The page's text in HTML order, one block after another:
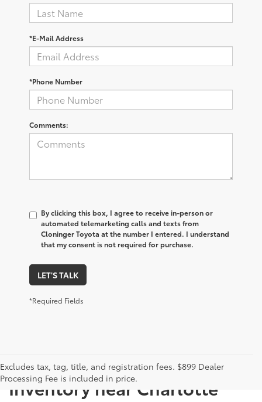
*E-Mail Address
*Phone Number
Comments:
By clicking this box, I agree to receive in-person or
automated telemarketing calls and texts from
Cloninger Toyota at the number I entered. I understand
that my consent is not required for purchase.
LET'S TALK
*Required Fields
Excludes tax, tag, title, and registration fees. $899 Dealer
Processing Fee is included in price.
Explore Our Extensive Used
Inventory near Charlotte